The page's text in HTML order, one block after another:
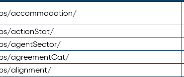
accommodation/
actionStat/
agentSector/
agreementCat/
alignment/